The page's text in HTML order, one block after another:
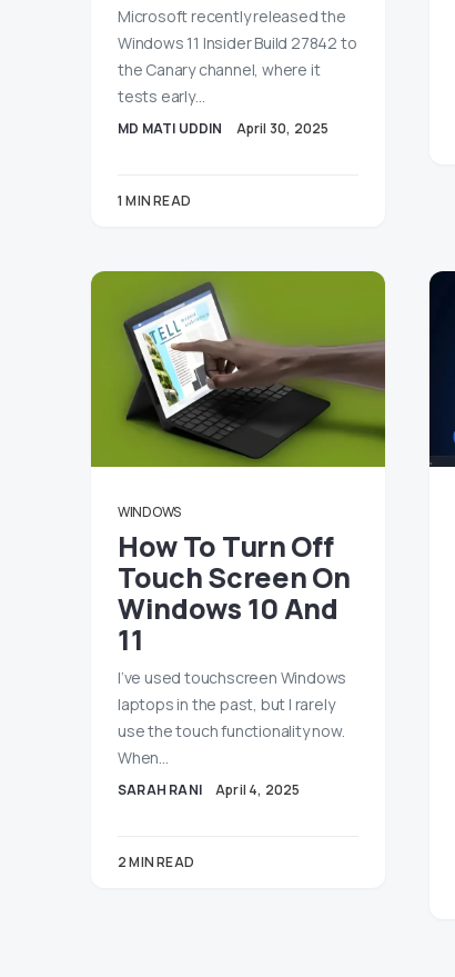
Microsoft recently released the
Windows 11 Insider Build 27842 to
the Canary channel, where it
tests early…
MD MATI UDDIN April 30, 2025
1 MIN READ
WINDOWS
How To Turn Off
Touch Screen On
Windows 10 And
11
I’ve used touchscreen Windows
laptops in the past, but I rarely
use the touch functionality now.
When…
SARAH RANI April 4, 2025
2 MIN READ